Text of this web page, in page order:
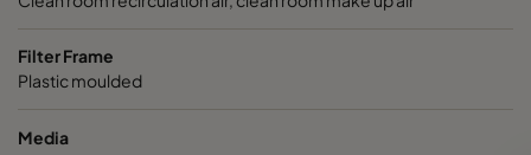
Filter Frame
Plastic moulded
Media